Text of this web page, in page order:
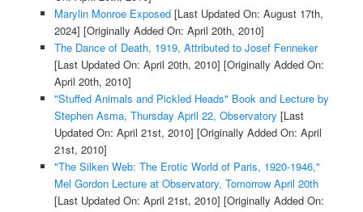
Marylin Monroe Exposed[Last Updated On: August 17th,
2024] [Originally Added On: April 20th, 2010]
The Dance of Death, 1919, Attributed to Josef Fenneker
[Last Updated On: April 20th, 2010] [Originally Added On:
April 20th, 2010]
"Stuffed Animals and Pickled Heads" Book and Lecture by
Stephen Asma, Thursday April 22, Observatory [Last
Updated On: April 21st, 2010] [Originally Added On: April
21st, 2010]
"The Silken Web: The Erotic World of Paris, 1920-1946,"
Mel Gordon Lecture at Observatory, Tomorrow April 20th
[Last Updated On: April 21st, 2010] [Originally Added On: